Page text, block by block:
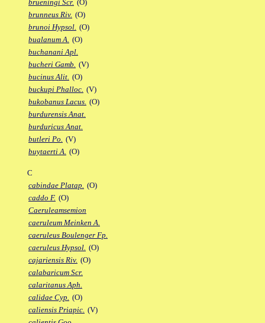
brueningi Scr. (O)
brunneus Riv. (O)
brunoi Hypsol. (O)
bualanum A. (O)
buchanani Apl.
bucheri Gamb. (V)
bucinus Alit. (O)
buckupi Phalloc. (V)
bukobanus Lacus. (O)
burdurensis Anat.
burduricus Anat.
butleri Po. (V)
buytaerti A. (O)
C
cabindae Platap. (O)
caddo F. (O)
Caeruleamsemion
caeruleum Meinken A.
caeruleus Boulenger Fp.
caeruleus Hypsol. (O)
cajariensis Riv. (O)
calabaricum Scr.
calaritanus Aph.
calidae Cyp. (O)
caliensis Priapic. (V)